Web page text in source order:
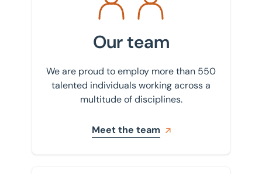
Our team
We are proud to employ more than 550
talented individuals working across a
multitude of disciplines.
Meet the team